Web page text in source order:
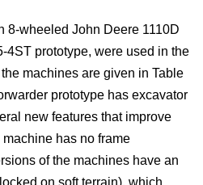
8-wheeled John Deere 1110D
4ST prototype, were used in the
machines are given in Table
prototype has excavator
new features that improve
has no frame
of the machines have an